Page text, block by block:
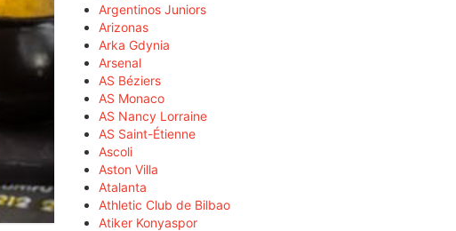
Argentinos Juniors
Arizonas
Arka Gdynia
Arsenal
AS Béziers
AS Monaco
AS Nancy Lorraine
AS Saint-Étienne
Ascoli
Aston Villa
Atalanta
Athletic Club de Bilbao
Atiker Konyaspor